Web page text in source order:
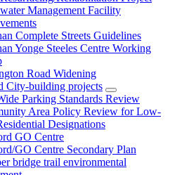
Management Facility
Complete Streets Guidelines
Yonge Steeles Centre Working
Road Widening
City-building projects
Parking Standards Review
Area Policy Review for Low-
Designations
GO Centre
GO Centre Secondary Plan
bridge trail environmental